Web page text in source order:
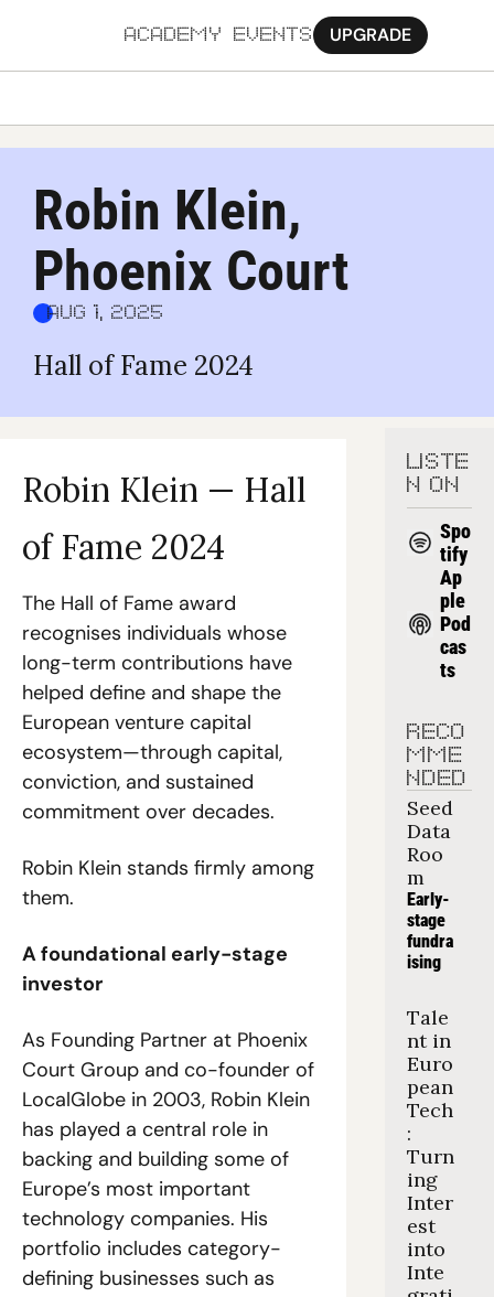
ACADEMY EVENTS UPGRADE
Robin Klein,
Phoenix Court
Aug 1, 2025
Hall of Fame 2024
Robin Klein — Hall
of Fame 2024
The Hall of Fame award
recognises individuals whose
long-term contributions have
helped define and shape the
European venture capital
ecosystem—through capital,
conviction, and sustained
commitment over decades.
Robin Klein stands firmly among
them.
A foundational early-stage
investor
As Founding Partner at Phoenix
Court Group and co-founder of
LocalGlobe in 2003, Robin Klein
has played a central role in
backing and building some of
Europe’s most important
technology companies. His
portfolio includes category-
defining businesses such as
LISTE
N ON
Spo
tify
Ap
ple
Pod
cas
ts
RECO
MME
NDED
Seed
Data
Roo
m
Early-
stage
fundra
ising
Tale
nt in
Euro
pean
Tech
:
Turn
ing
Inter
est
into
Inte